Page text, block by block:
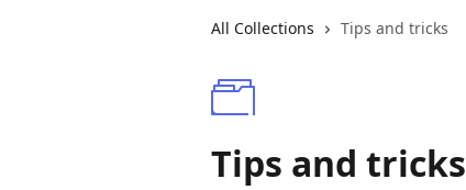
All Collections Tips and tricks
Tips and tricks